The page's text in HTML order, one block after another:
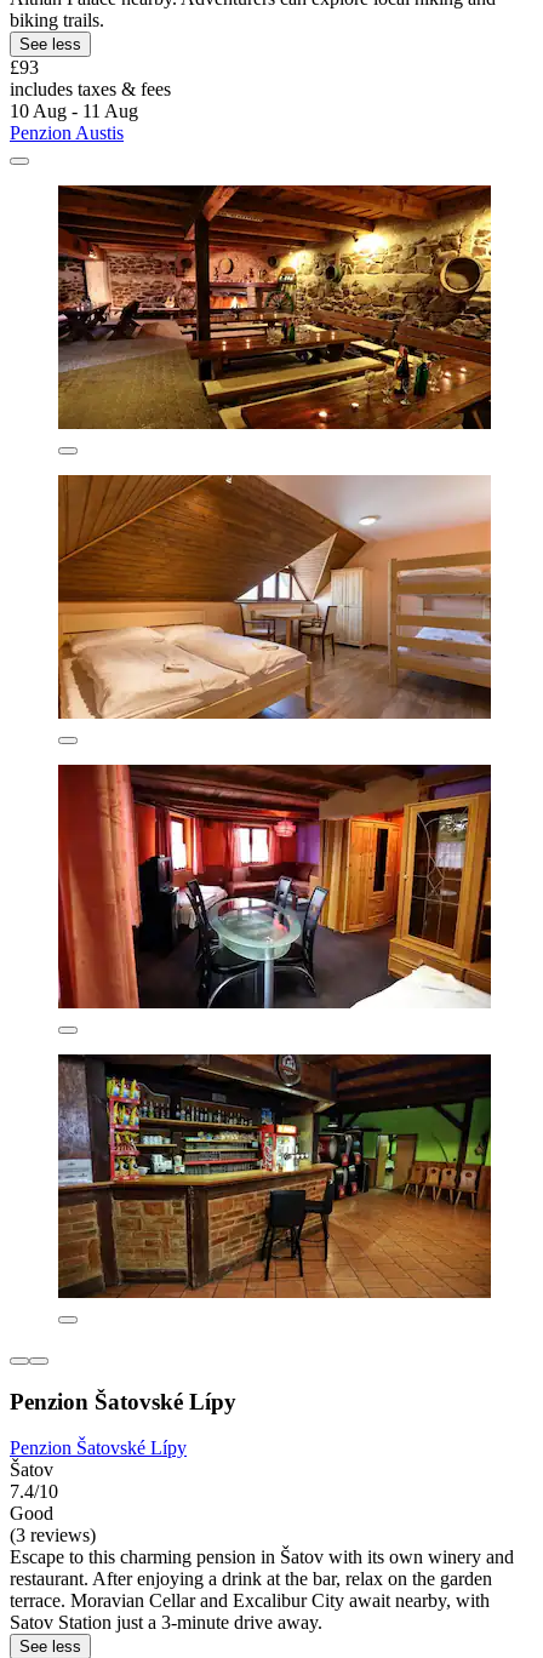
biking trails.
See less
£93
includes taxes & fees
10 Aug - 11 Aug
Penzion Austis
Penzion Šatovské Lípy
Penzion Šatovské Lípy
Šatov
7.4/10
Good
(3 reviews)
Escape to this charming pension in Šatov with its own winery and
restaurant. After enjoying a drink at the bar, relax on the garden
terrace. Moravian Cellar and Excalibur City await nearby, with
Satov Station just a 3-minute drive away.
See less